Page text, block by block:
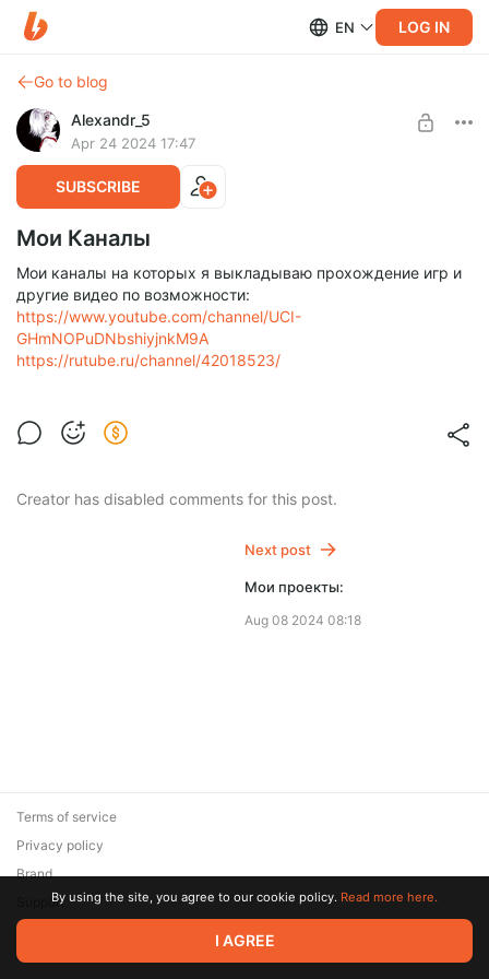
EN LOG IN
Go to blog
Alexandr_5
Apr 24 2024 17:47
SUBSCRIBE
Мои Каналы
Мои каналы на которых я выкладываю прохождение игр и
другие видео по возможности:
https://www.youtube.com/channel/UCI-
GHmNOPuDNbshiyjnkM9A
https://rutube.ru/channel/42018523/
Creator has disabled comments for this post.
Next post
Мои проекты:
Aug 08 2024 08:18
© 2026 Zaya Solutions Limited. All rights reserved. All trademarks
are the property of their respective owners.
Terms of service
Privacy policy
Brand
SupportBy using the site, you agree to our cookie policy. Read more here.
I AGREE